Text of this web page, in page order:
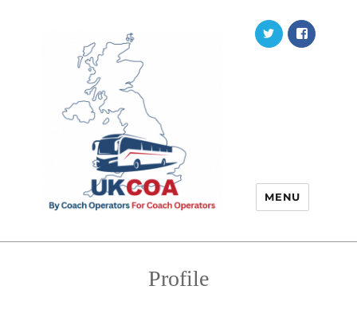
Twitter
MENU
Profile